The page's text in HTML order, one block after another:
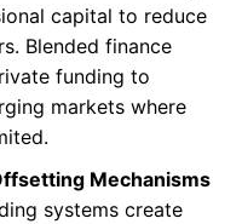
capital to reduce
Blended finance
funding to
markets where
Mechanisms
systems create